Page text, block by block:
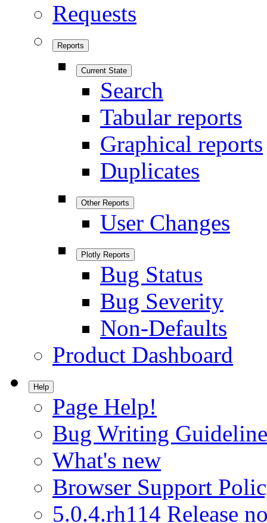
Requests
Reports
Current State
Search
Tabular reports
Graphical reports
Duplicates
Other Reports
User Changes
Plotly Reports
Bug Status
Bug Severity
Non-Defaults
Product Dashboard
Help
Page Help!
Bug Writing
What's new
Browser Support
5.0.4.rh114 Release